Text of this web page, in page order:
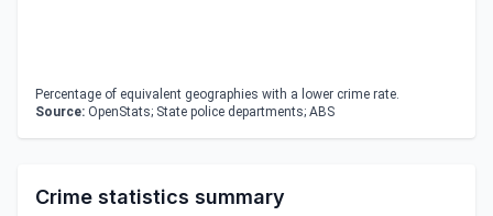
Percentage of equivalent geographies with a lower crime rate.
Source: OpenStats; State police departments; ABS
Crime statistics summary